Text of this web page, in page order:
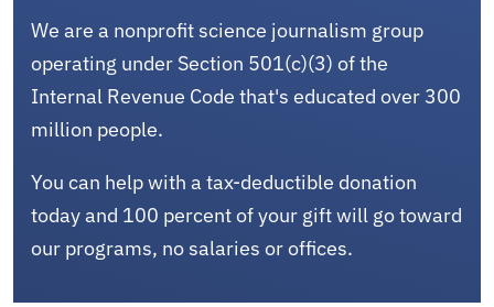
We are a nonprofit science journalism group
operating under Section 501(c)(3) of the
Internal Revenue Code that's educated over 300
million people.
You can help with a tax-deductible donation
today and 100 percent of your gift will go toward
our programs, no salaries or offices.